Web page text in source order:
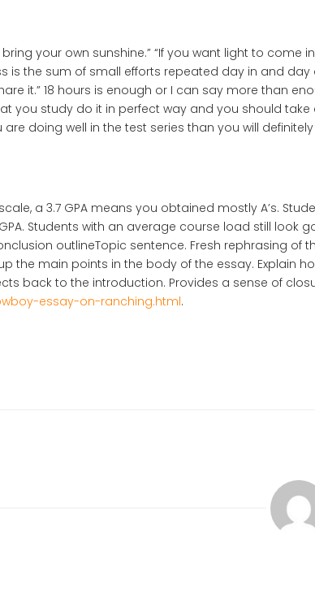
your own sunshine.” “If you want light to come
is the sum of small efforts repeated day in and day
it.” 18 hours is enough or I can say more than
you study do it in perfect way and you should take
doing well in the test series than you will
a 3.7 GPA means you obtained mostly A’s.
Students with an average course load still look
outlineTopic sentence. Fresh rephrasing of
the main points in the body of the essay. Explain
back to the introduction. Provides a sense of
essay-on-ranching.html.